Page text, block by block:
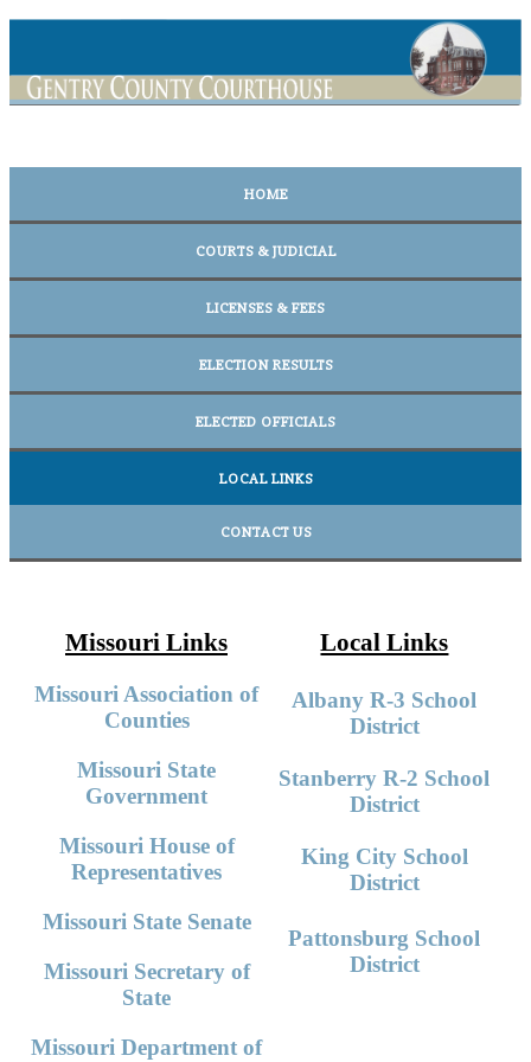
HOME
COURTS & JUDICIAL
LICENSES & FEES
ELECTION RESULTS
ELECTED OFFICIALS
LOCAL LINKS
CONTACT US
Missouri Links
Missouri Association of
Counties
Missouri State
Government
Missouri House of
Representatives
Missouri State Senate
Missouri Secretary of
State
Missouri Department of
Local Links
Albany R-3 School
District
Stanberry R-2 School
District
King City School
District
Pattonsburg School
District